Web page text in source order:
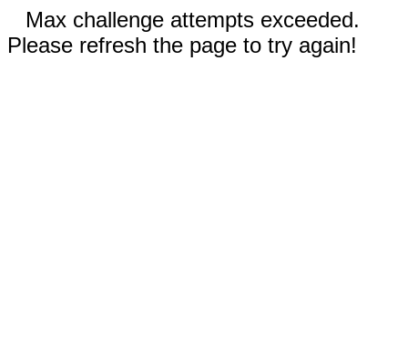
Max challenge attempts exceeded.
Please refresh the page to try again!